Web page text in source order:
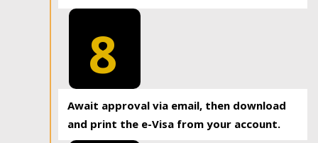
8
Await approval via email, then download
and print the e-Visa from your account.